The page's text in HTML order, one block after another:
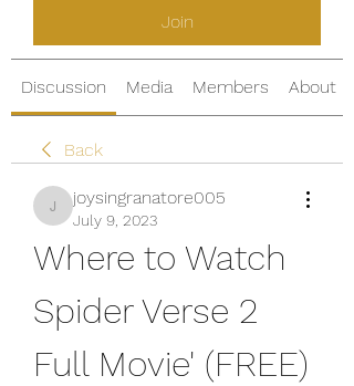
Join
Discussion Media Members About
Back
joysingranatore005
joysingranatore005
July 9, 2023
Where to Watch
Spider Verse 2
Full Movie' (FREE)